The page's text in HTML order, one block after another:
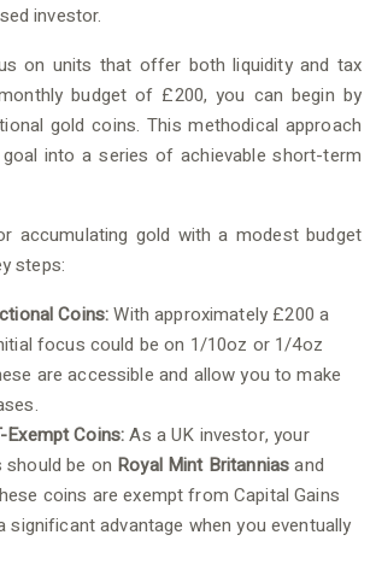
investor.
on units that offer both liquidity and tax
budget of £200, you can begin by
gold coins. This methodical approach
into a series of achievable short-term
accumulating gold with a modest budget
steps:
Coins:With approximately £200 a
focus could be on 1/10oz or 1/4oz
are accessible and allow you to make
Exempt Coins:As a UK investor, your
be on Royal Mint Britanniasand
coins are exempt from Capital Gains
significant advantage when you eventually